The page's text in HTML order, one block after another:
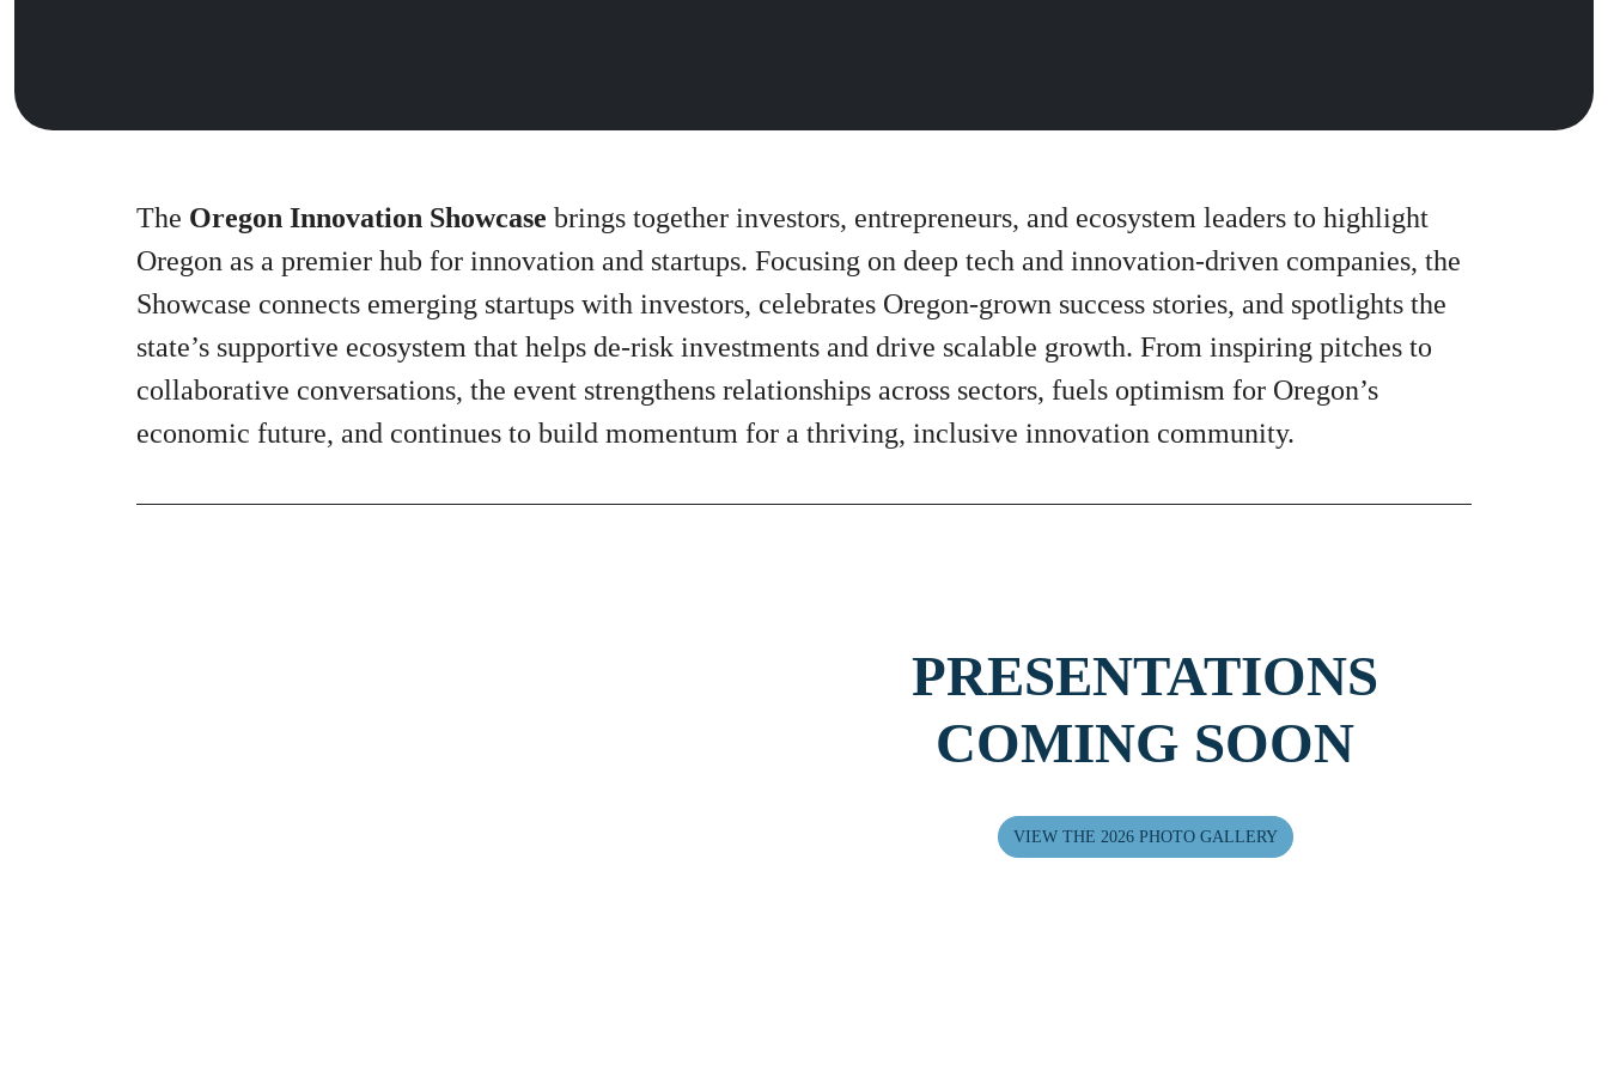
The Oregon Innovation Showcase brings together investors, entrepreneurs, and ecosystem leaders to highlight
Oregon as a premier hub for innovation and startups. Focusing on deep tech and innovation-driven companies, the
Showcase connects emerging startups with investors, celebrates Oregon-grown success stories, and spotlights the
state’s supportive ecosystem that helps de-risk investments and drive scalable growth. From inspiring pitches to
collaborative conversations, the event strengthens relationships across sectors, fuels optimism for Oregon’s
economic future, and continues to build momentum for a thriving, inclusive innovation community.
PRESENTATIONS
COMING SOON
VIEW THE 2026 PHOTO GALLERY